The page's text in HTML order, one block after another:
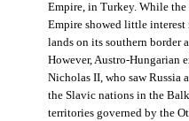
Empire, in Turkey. While the
Empire showed little
lands on its southern border
However, Austro-Hungarian
Nicholas II, who saw Russia
the Slavic nations in the
territories governed by the